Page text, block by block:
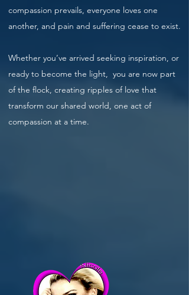
compassion prevails, everyone loves one
another, and pain and suffering cease to exist.
Whether you’ve arrived seeking inspiration, or
ready to become the light, you are now part
of the flock, creating ripples of love that
transform our shared world, one act of
compassion at a time.